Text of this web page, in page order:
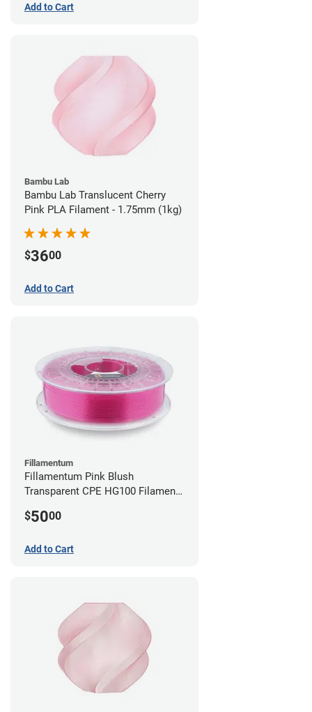
Add to Cart
Bambu Lab
Bambu Lab Translucent Cherry
Pink PLA Filament - 1.75mm (1kg)
$3600
Add to Cart
Fillamentum
Fillamentum Pink Blush
Transparent CPE HG100 Filament -
$5000
Add to Cart